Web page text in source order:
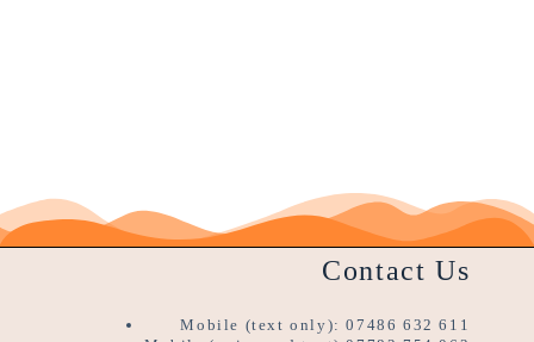
Contact Us
Mobile (text only): 07486 632 611